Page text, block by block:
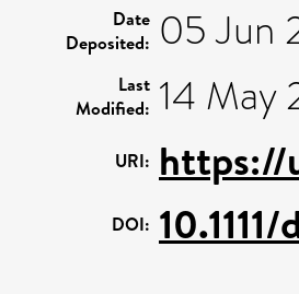
Date
Deposited: 05 Jun
Last
Modified: 14 May
URI: https://
DOI: